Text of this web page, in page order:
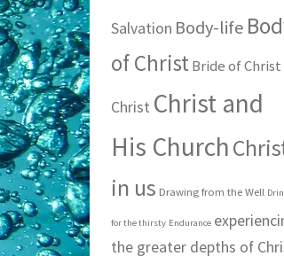
Salvation Body-life
of Christ Bride of Christ
Christ Christ and
His Church
in us Drawing from the Well
for the thirsty Endurance
the greater depths of